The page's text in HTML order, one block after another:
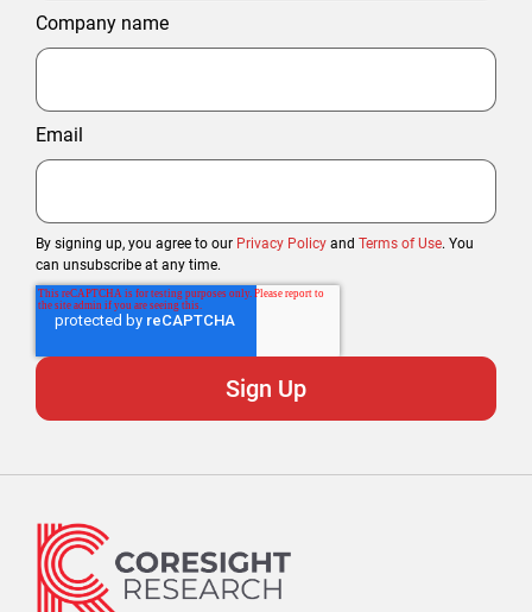
Company name
Email
By signing up, you agree to our Privacy Policy and Terms of Use. You
can unsubscribe at any time.